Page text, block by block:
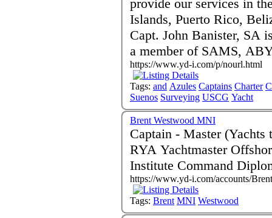
provide our services in
Islands, Puerto Rico,
Capt. John Banister, SA
a member of SAMS,
https://www.yd-i.com/p/nourl.html
Tags: and Azules Captains Charter
Suenos Surveying USCG Yacht
Brent Westwood MNI
Captain - Master (Yachts to 3000gt)
RYA Yachtmaster Offshore
Institute Command
https://www.yd-i.com/accounts/
Tags: Brent MNI Westwood